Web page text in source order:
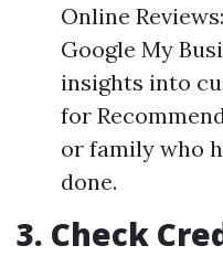
Online
Google My
insights into
for
or family who
done.
3. Check